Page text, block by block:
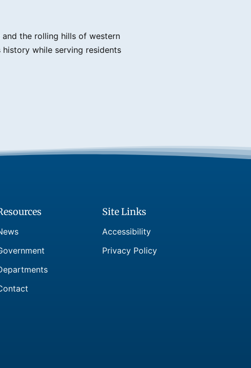
the rolling hills of western
while serving residents
Site Links
Accessibility
Privacy Policy